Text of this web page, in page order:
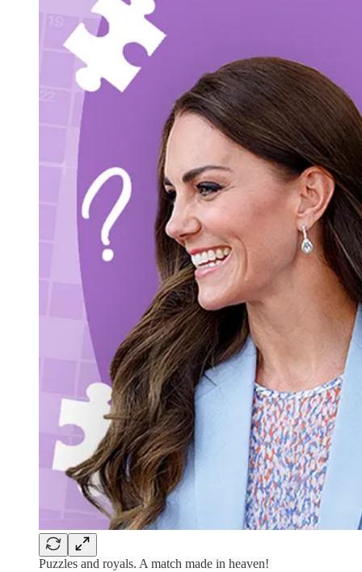
Puzzles and royals. A match made in heaven!